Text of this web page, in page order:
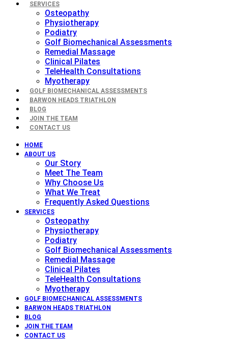
SERVICES
Osteopathy
Physiotherapy
Podiatry
Golf Biomechanical Assessments
Remedial Massage
Clinical Pilates
TeleHealth Consultations
Myotherapy
GOLF BIOMECHANICAL ASSESSMENTS
BARWON HEADS TRIATHLON
BLOG
JOIN THE TEAM
CONTACT US
HOME
ABOUT US
Our Story
Meet The Team
Why Choose Us
What We Treat
Frequently Asked Questions
SERVICES
Osteopathy
Physiotherapy
Podiatry
Golf Biomechanical Assessments
Remedial Massage
Clinical Pilates
TeleHealth Consultations
Myotherapy
GOLF BIOMECHANICAL ASSESSMENTS
BARWON HEADS TRIATHLON
BLOG
JOIN THE TEAM
CONTACT US